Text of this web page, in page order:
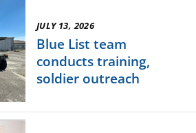
JULY 13, 2026
Blue List team
conducts training,
soldier outreach